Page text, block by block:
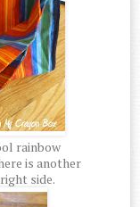
rainbow
is another
side.